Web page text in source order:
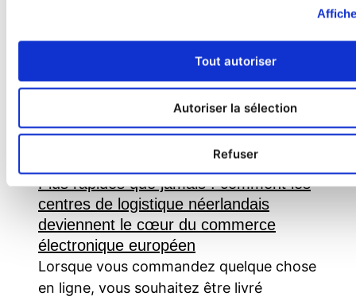
Tout autoriser
Autoriser la sélection
Refuser
Plus rapides que jamais : comment les
centres de logistique néerlandais
deviennent le cœur du commerce
électronique européen
Lorsque vous commandez quelque chose
en ligne, vous souhaitez être livré